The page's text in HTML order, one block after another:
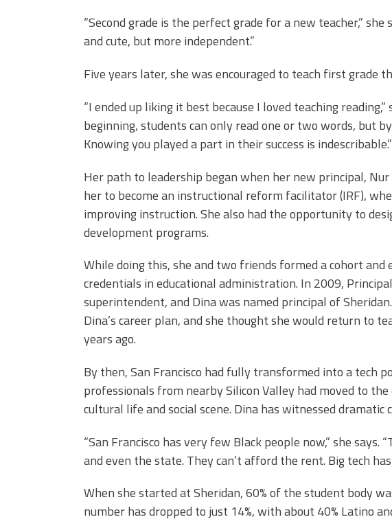
“Second grade is the perfect grade for a new teacher,”
and cute, but more independent.”
Five years later, she was encouraged to teach first grade
“I ended up liking it best because I loved teaching reading,”
beginning, students can only read one or two words, but
Knowing you played a part in their success is indescribable.”
Her path to leadership began when her new principal, Nur
her to become an instructional reform facilitator (IRF),
improving instruction. She also had the opportunity to
development programs.
While doing this, she and two friends formed a cohort and
credentials in educational administration. In 2009,
superintendent, and Dina was named principal of
Dina’s career plan, and she thought she would return to
years ago.
By then, San Francisco had fully transformed into a tech
professionals from nearby Silicon Valley had moved to
cultural life and social scene. Dina has witnessed dramatic
“San Francisco has very few Black people now,” she says.
and even the state. They can’t afford the rent. Big tech
When she started at Sheridan, 60% of the student body
number has dropped to just 14%, with about 40% Latino